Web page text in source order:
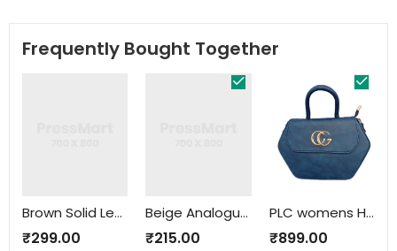
Frequently Bought Together
Brown Solid Leather Belt
₹299.00
Beige Analogue Watch
₹215.00
PLC womens HandBag
₹899.00